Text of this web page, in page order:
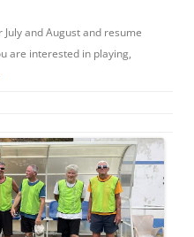
and August and resume
are interested in playing,